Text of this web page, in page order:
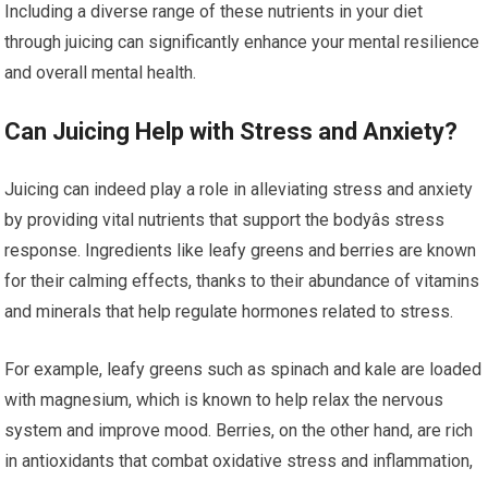
Including a diverse range of these nutrients in your diet
through juicing can significantly enhance your mental resilience
and overall mental health.
Can Juicing Help with Stress and Anxiety?
Juicing can indeed play a role in alleviating stress and anxiety
by providing vital nutrients that support the bodyâs stress
response. Ingredients like leafy greens and berries are known
for their calming effects, thanks to their abundance of vitamins
and minerals that help regulate hormones related to stress.
For example, leafy greens such as spinach and kale are loaded
with magnesium, which is known to help relax the nervous
system and improve mood. Berries, on the other hand, are rich
in antioxidants that combat oxidative stress and inflammation,